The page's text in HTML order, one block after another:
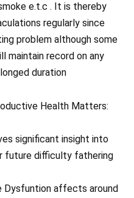
e.t.c . It is thereby
regularly since
problem although some
maintain record on any
duration
Health Matters:
significant insight into
future difficulty fathering
Dysfuntion affects around